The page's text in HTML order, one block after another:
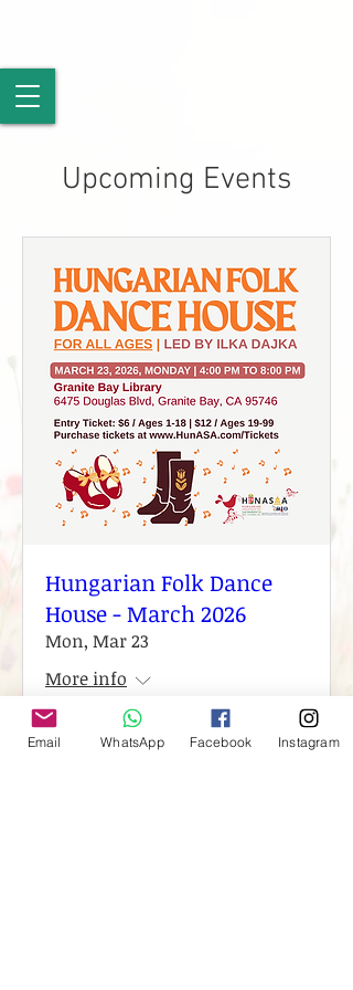
Upcoming Events
Hungarian Folk Dance
House - March 2026
Mon, Mar 23
More info
Details
Email WhatsApp Facebook Instagram